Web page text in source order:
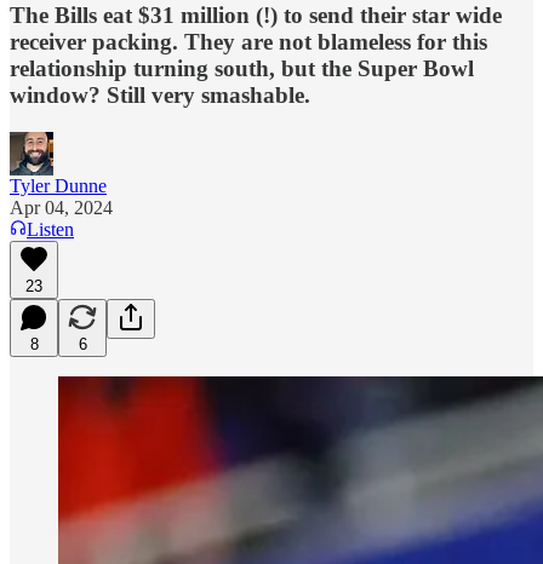
The Bills eat $31 million (!) to send their star wide
receiver packing. They are not blameless for this
relationship turning south, but the Super Bowl
window? Still very smashable.
Tyler Dunne
Apr 04, 2024
Listen
23
8 6